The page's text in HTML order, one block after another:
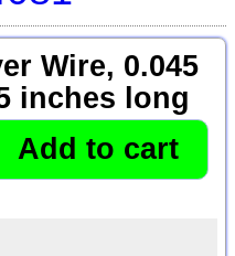
Wire, 0.045
inches long